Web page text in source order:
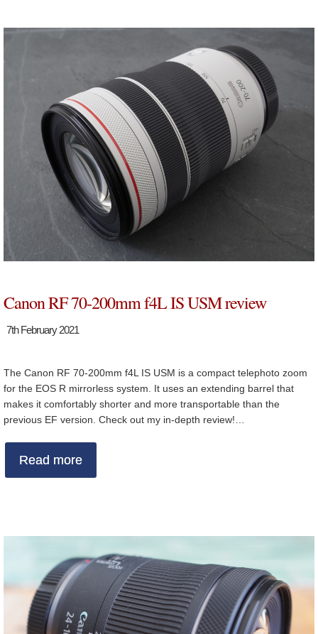
Canon RF 70-200mm f4L IS USM review
7th February 2021
The Canon RF 70-200mm f4L IS USM is a compact telephoto zoom
for the EOS R mirrorless system. It uses an extending barrel that
makes it comfortably shorter and more transportable than the
previous EF version. Check out my in-depth review!…
Read more